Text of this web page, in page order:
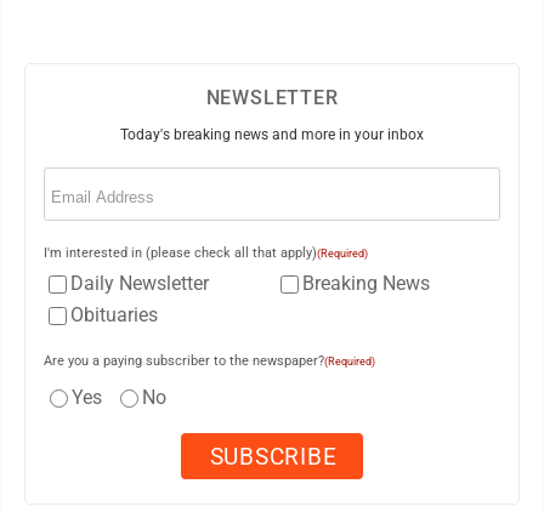
NEWSLETTER
Today's breaking news and more in your inbox
Email
I'm interested in (please check all that apply)(Required)
Daily Newsletter
Breaking News
Obituaries
Are you a paying subscriber to the newspaper?(Required)
Yes No